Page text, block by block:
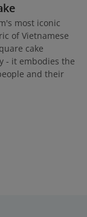
most iconic
of Vietnamese
cake
- it embodies the
and their